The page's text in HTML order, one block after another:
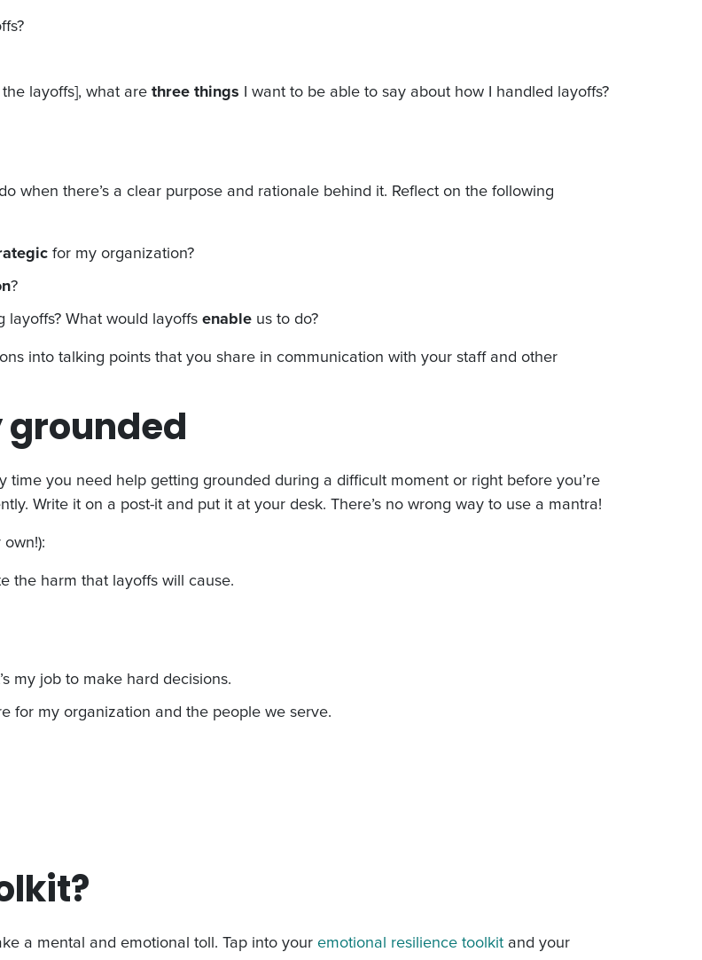
layoffs], what arethree things I want to be able to say about how I handled layoffs?
there’s a clear purpose and rationale behind it. Reflect on the following
for my organization?
?
layoffs? What would layoffsenable us to do?
into talking points that you share in communication with your staff and other
grounded
you need help getting grounded during a difficult moment or right before you’re
Write it on a post-it and put it at your desk. There’s no wrong way to use a mantra!
the harm that layoffs will cause.
my job to make hard decisions.
for my organization and the people we serve.
a mental and emotional toll. Tap into youremotional resilience toolkit and your